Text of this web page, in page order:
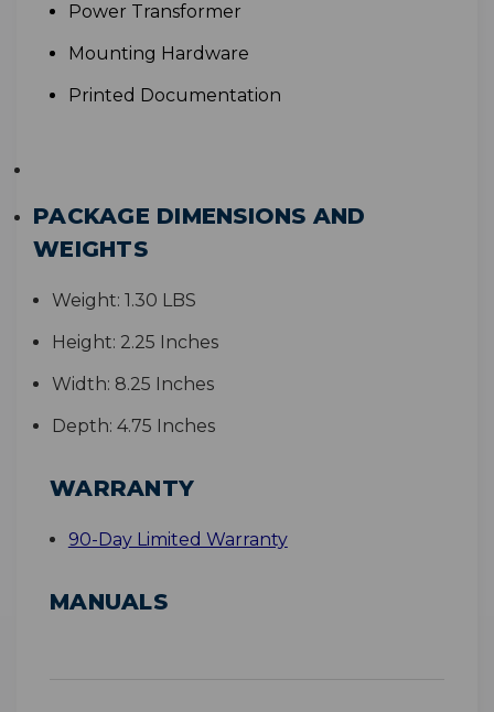
Power Transformer
Mounting Hardware
Printed Documentation
PACKAGE DIMENSIONS AND
WEIGHTS
Weight: 1.30 LBS
Height: 2.25 Inches
Width: 8.25 Inches
Depth: 4.75 Inches
WARRANTY
90-Day Limited Warranty
MANUALS